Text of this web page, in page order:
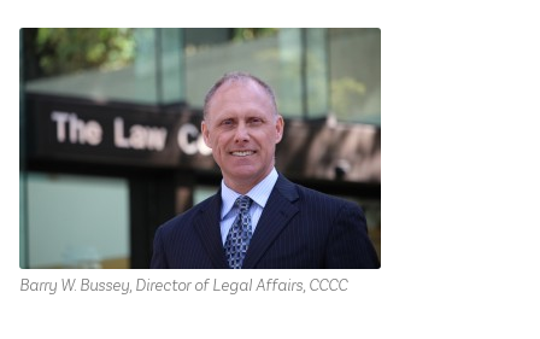
Barry W. Bussey, Director of Legal Affairs, CCCC